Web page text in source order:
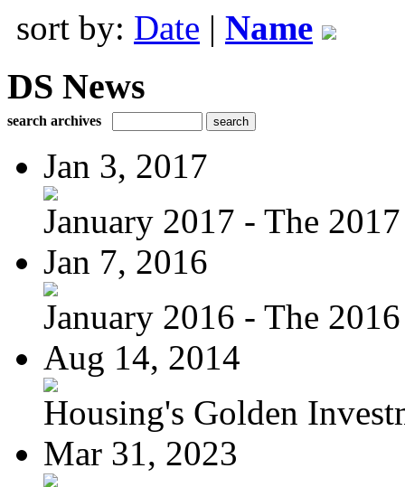
sort by: Date | Name
DS News
search archives
Jan 3, 2017
January 2017 - The
Jan 7, 2016
January 2016 - The
Aug 14, 2014
Housing's Golden
Mar 31, 2023